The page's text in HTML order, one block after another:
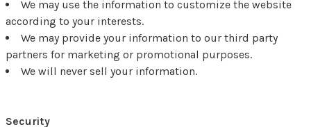
We may use the information to customize the website
according to your interests.
We may provide your information to our third party
partners for marketing or promotional purposes.
We will never sell your information.
Security